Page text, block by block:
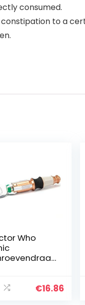
consumed.
to a
Who
€16.86